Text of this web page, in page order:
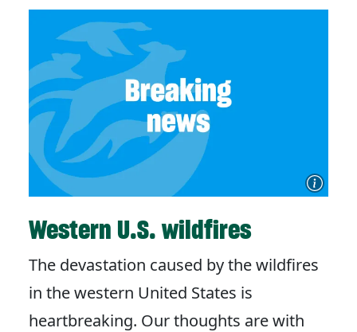
Western U.S. wildfires
The devastation caused by the wildfires
in the western United States is
heartbreaking. Our thoughts are with